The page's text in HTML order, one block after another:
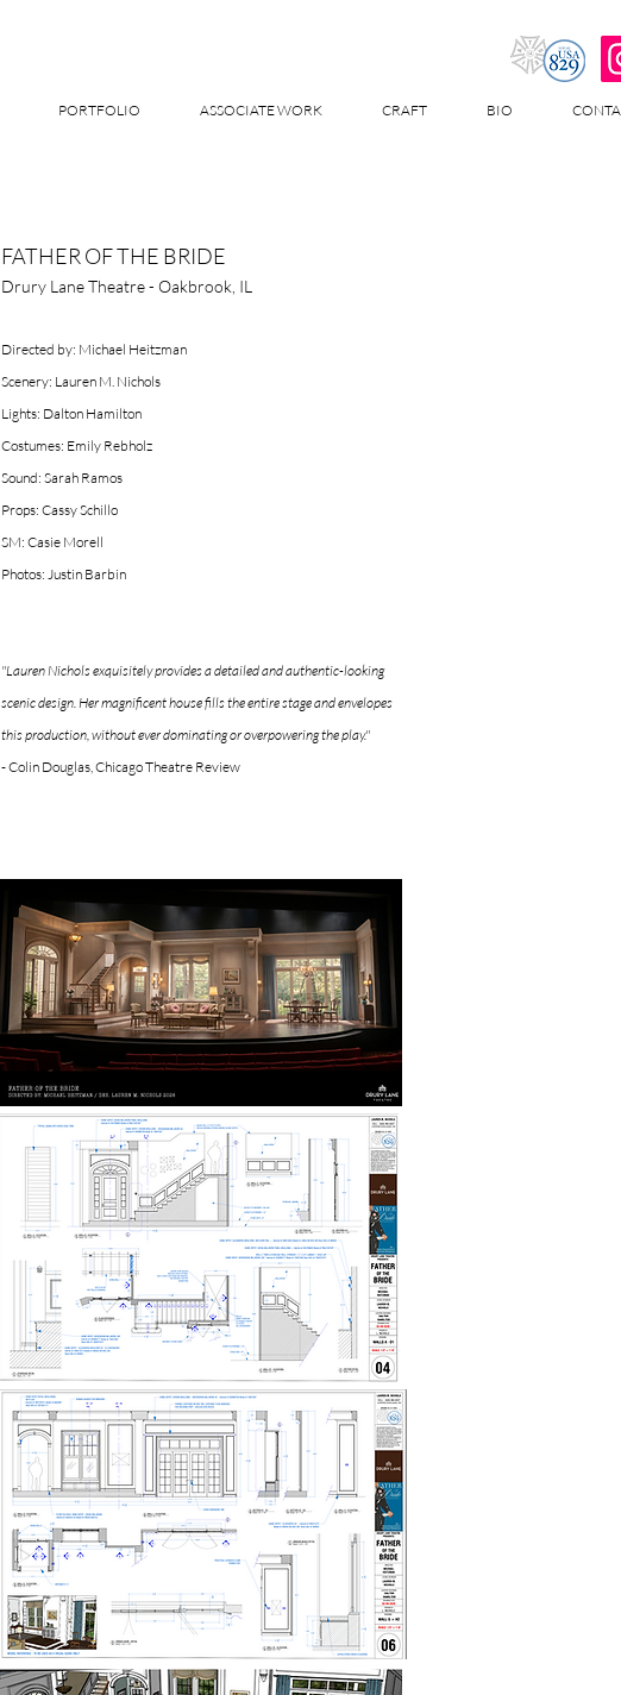
PORTFOLIO ASSOCIATE WORK CRAFT BIO
FATHER OF THE BRIDE
Drury Lane Theatre - Oakbrook, IL
Directed by: Michael Heitzman
Scenery: Lauren M. Nichols
Lights: Dalton Hamilton
Costumes: Emily Rebholz
Sound: Sarah Ramos
Props: Cassy Schillo
SM: Casie Morell
Photos: Justin Barbin
"Lauren Nichols exquisitely provides a detailed and authentic-looking
scenic design. Her magnificent house fills the entire stage and envelopes
this production, without ever dominating or overpowering the play."
- Colin Douglas, Chicago Theatre Review